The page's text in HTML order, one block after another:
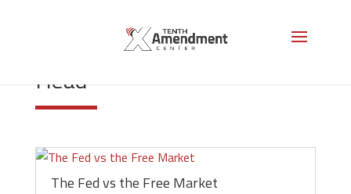
Thoughts from Maharrey
Head
The Fed vs the Free Market